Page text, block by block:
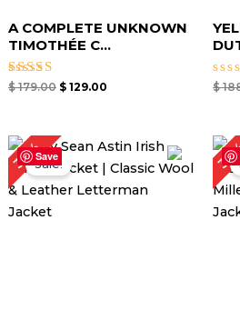
A COMPLETE UNKNOWN
TIMOTHÉE C...
Rated
$179.00 $129.00
5
$
Save
34%Sale!
Original
price
was:
$ 210.00.
Current
price
is: